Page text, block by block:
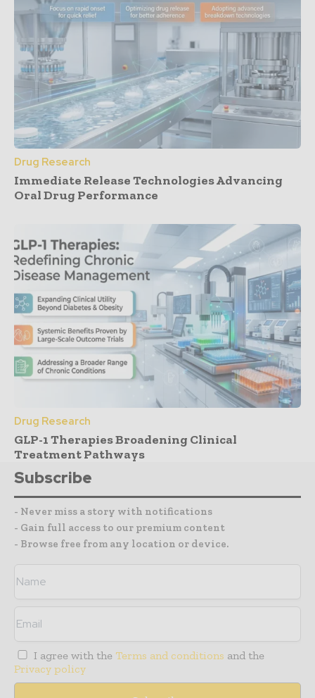
Drug Research
Immediate Release Technologies Advancing
Oral Drug Performance
Drug Research
GLP-1 Therapies Broadening Clinical
Treatment Pathways
Subscribe
- Never miss a story with notifications
- Gain full access to our premium content
- Browse free from any location or device.
I agree with the Terms and conditions and the
Privacy policy